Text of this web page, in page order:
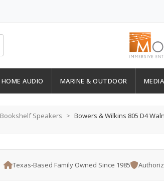
HOME AUDIO MARINE & OUTDOOR
Bookshelf Speakers Bowers & Wilkins 805 D4
Texas-Based Family Owned Since 1985